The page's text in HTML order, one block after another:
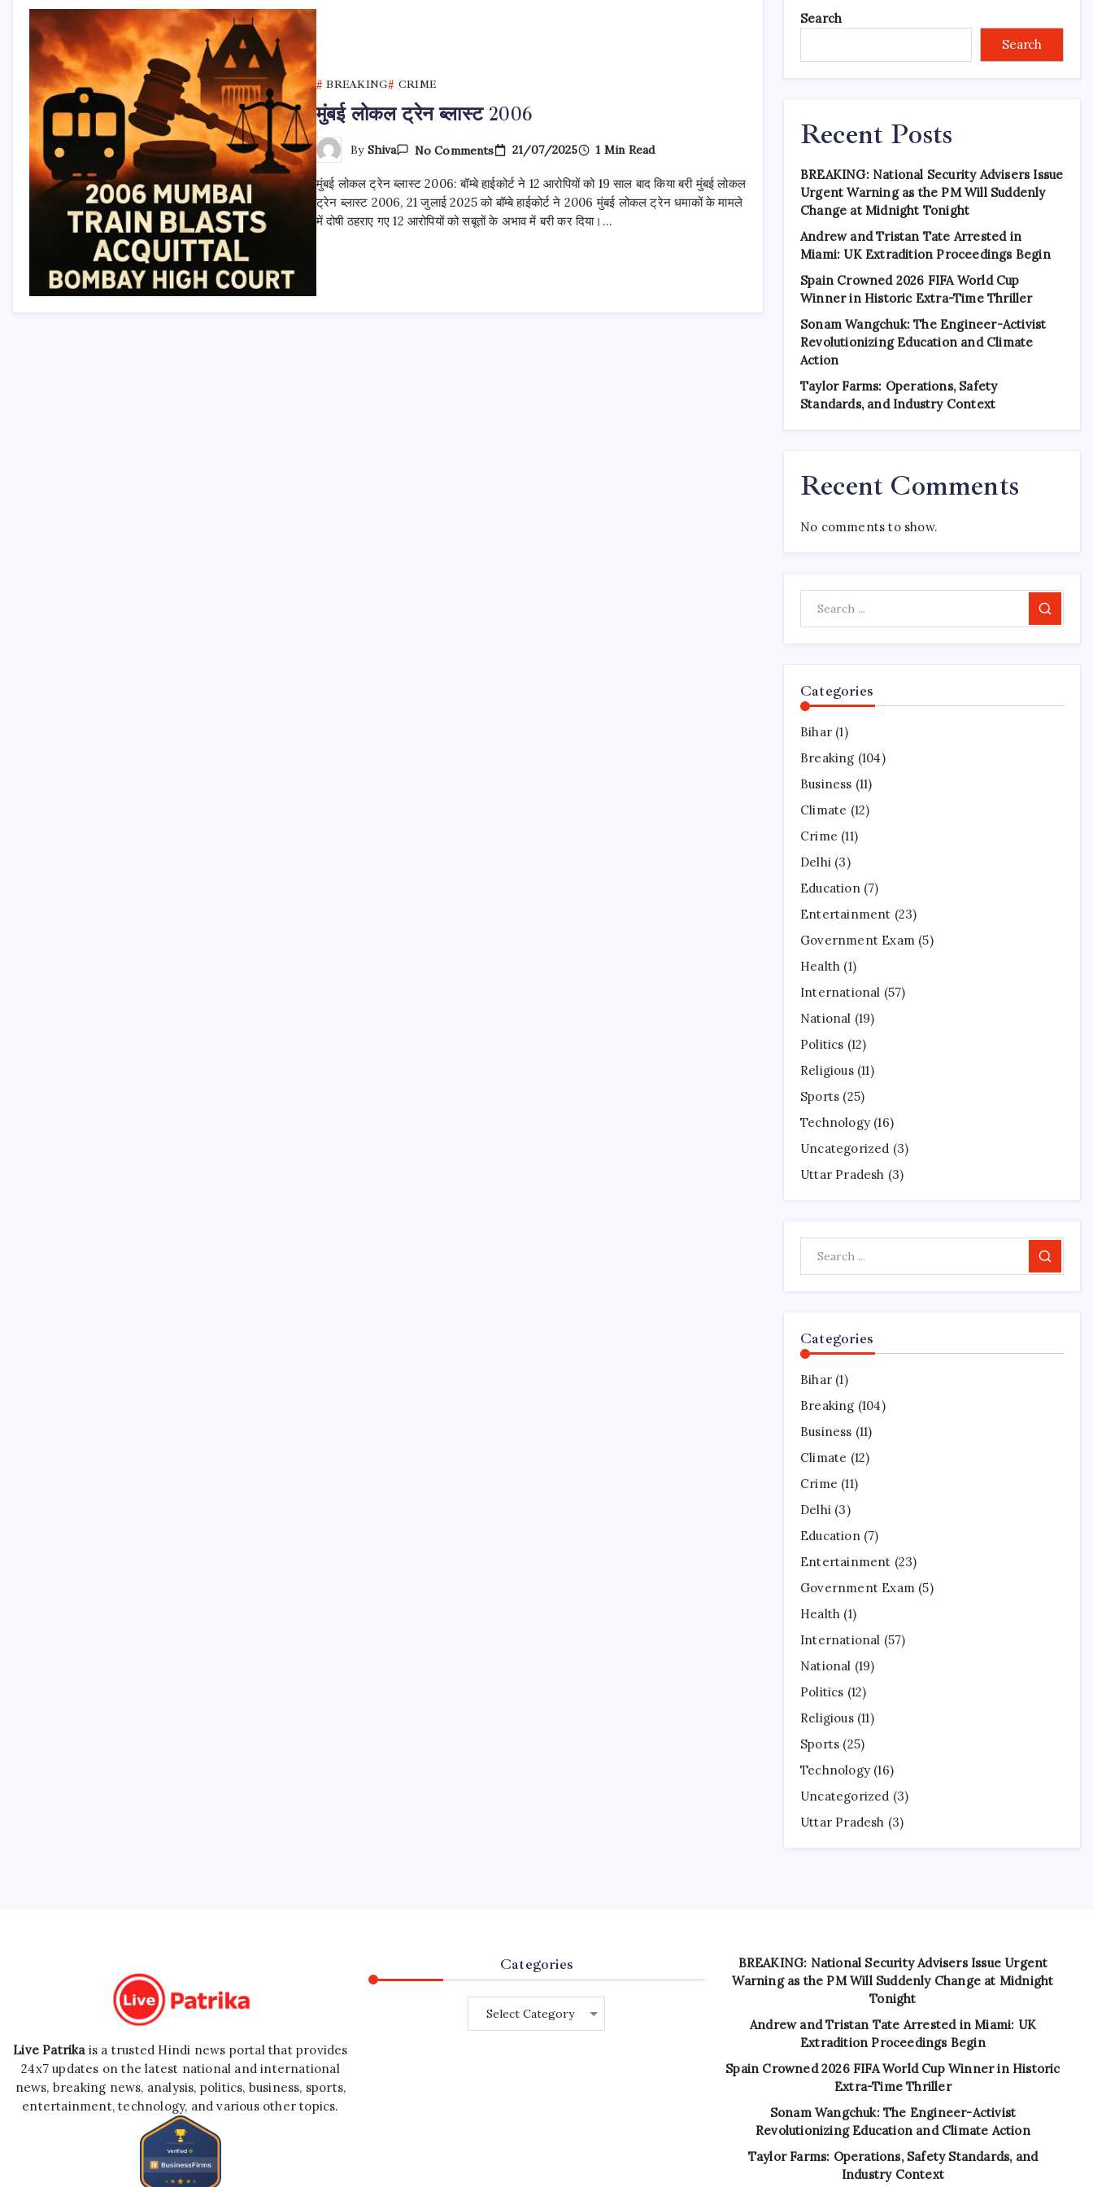
BREAKING CRIME
मुंबई लोकल ट्रेन ब्लास्ट 2006
By Shiva No CommentsOn
लोकल
ट्रेन ब्लास्ट
2006
21/07/2025 1 Min Read
मुंबई लोकल ट्रेन ब्लास्ट 2006: बॉम्बे हाईकोर्ट ने 12 आरोपियों को 19 साल बाद किया बरी मुंबई लोकल
ट्रेन ब्लास्ट 2006, 21 जुलाई 2025 को बॉम्बे हाईकोर्ट ने 2006 मुंबई लोकल ट्रेन धमाकों के मामले
में दोषी ठहराए गए 12 आरोपियों को सबूतों के अभाव में बरी कर दिया।…
Search
Search
Recent Posts
BREAKING: National Security Advisers Issue
Urgent Warning as the PM Will Suddenly
Change at Midnight Tonight
Andrew and Tristan Tate Arrested in
Miami: UK Extradition Proceedings Begin
Spain Crowned 2026 FIFA World Cup
Winner in Historic Extra-Time Thriller
Sonam Wangchuk: The Engineer-Activist
Revolutionizing Education and Climate
Action
Taylor Farms: Operations, Safety
Standards, and Industry Context
Recent Comments
No comments to show.
Search
Categories
Bihar (1)
Breaking (104)
Business (11)
Climate (12)
Crime (11)
Delhi (3)
Education(7)
Entertainment (23)
Government Exam (5)
Health (1)
International (57)
National (19)
Politics (12)
Religious(11)
Sports (25)
Technology (16)
Uncategorized (3)
Uttar Pradesh (3)
Search
Categories
Bihar (1)
Breaking (104)
Business (11)
Climate (12)
Crime (11)
Delhi (3)
Education(7)
Entertainment (23)
Government Exam (5)
Health (1)
International (57)
National (19)
Politics (12)
Religious(11)
Sports (25)
Technology (16)
Uncategorized (3)
Uttar Pradesh (3)
Live Patrikais a trusted Hindi news portal that provides
24x7 updates on the latest national and international
news, breaking news, analysis, politics, business, sports,
entertainment, technology, and various other topics.
Categories
BREAKING: National Security Advisers Issue Urgent
Warning as the PM Will Suddenly Change at Midnight
Tonight
Andrew and Tristan Tate Arrested in Miami: UK
Extradition Proceedings Begin
Spain Crowned 2026 FIFA World Cup Winner in Historic
Extra-Time Thriller
Sonam Wangchuk: The Engineer-Activist
Revolutionizing Education and Climate Action
Taylor Farms: Operations, Safety Standards, and
Industry Context